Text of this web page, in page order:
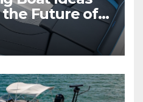
Future of